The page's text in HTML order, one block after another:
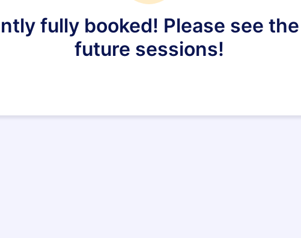
fully booked! Please see
future sessions!